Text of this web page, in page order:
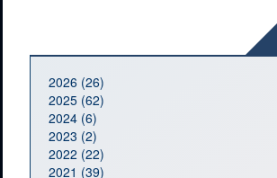
2026 (26)
2025 (62)
2024 (6)
2023 (2)
2022 (22)
2021 (39)